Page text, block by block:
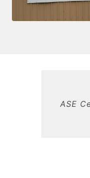
ASE